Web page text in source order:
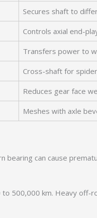
Secures shaft to
Controls axial end-
Transfers power to
Cross-shaft for
Reduces gear face
Meshes with axle
bearing can cause
500,000 km. Heavy off-